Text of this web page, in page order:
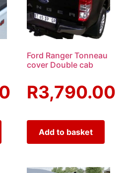
Ford Ranger Tonneau
cover Double cab
R3,790.00
Add to basket